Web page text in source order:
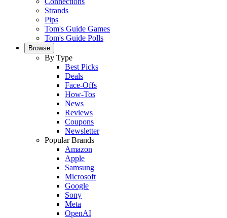
Strands
Pips
Tom's Guide Games
Tom's Guide Polls
Browse
By Type
Best Picks
Deals
Face-Offs
How-Tos
News
Reviews
Coupons
Newsletter
Popular Brands
Amazon
Apple
Samsung
Microsoft
Google
Sony
Meta
OpenAI